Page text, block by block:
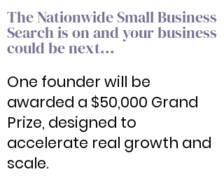
The Nationwide Small Business
Search is on and your business
could be next...
​One founder will be
awarded a $50,000 Grand
Prize, designed to
accelerate real growth and
scale.